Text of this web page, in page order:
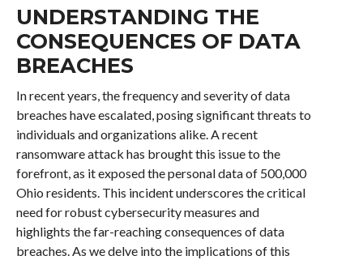
UNDERSTANDING THE
CONSEQUENCES OF DATA
BREACHES
In recent years, the frequency and severity of data
breaches have escalated, posing significant threats to
individuals and organizations alike. A recent
ransomware attack has brought this issue to the
forefront, as it exposed the personal data of 500,000
Ohio residents. This incident underscores the critical
need for robust cybersecurity measures and
highlights the far-reaching consequences of data
breaches. As we delve into the implications of this